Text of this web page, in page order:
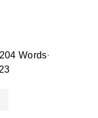
204 Words·